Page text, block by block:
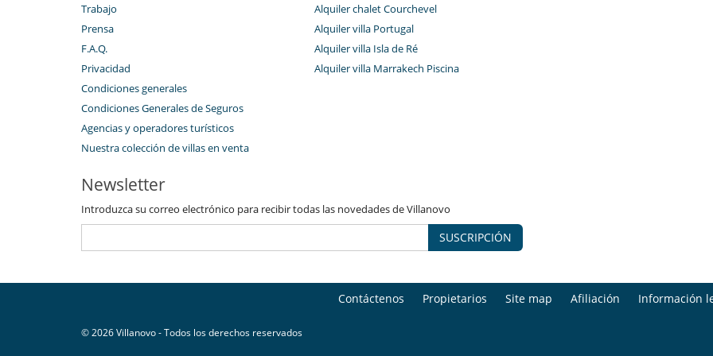
Trabajo
Prensa
F.A.Q.
Privacidad
Condiciones generales
Condiciones Generales de Seguros
Agencias y operadores turísticos
Nuestra colección de villas en venta
Alquiler chalet Courchevel
Alquiler villa Portugal
Alquiler villa Isla de Ré
Alquiler villa Marrakech Piscina
Newsletter
Introduzca su correo electrónico para recibir todas las novedades de Villanovo
SUSCRIPCIÓN
Contáctenos Propietarios Site map Afiliación Información
© 2026 Villanovo - Todos los derechos reservados